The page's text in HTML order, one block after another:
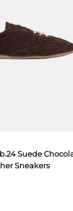
Suede
Sneakers